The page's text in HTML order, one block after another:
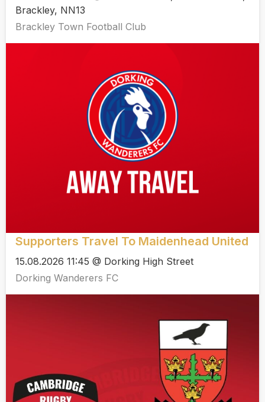
Brackley, NN13
Brackley Town Football Club
Supporters Travel To Maidenhead United
15.08.2026 11:45 @ Dorking High Street
Dorking Wanderers FC